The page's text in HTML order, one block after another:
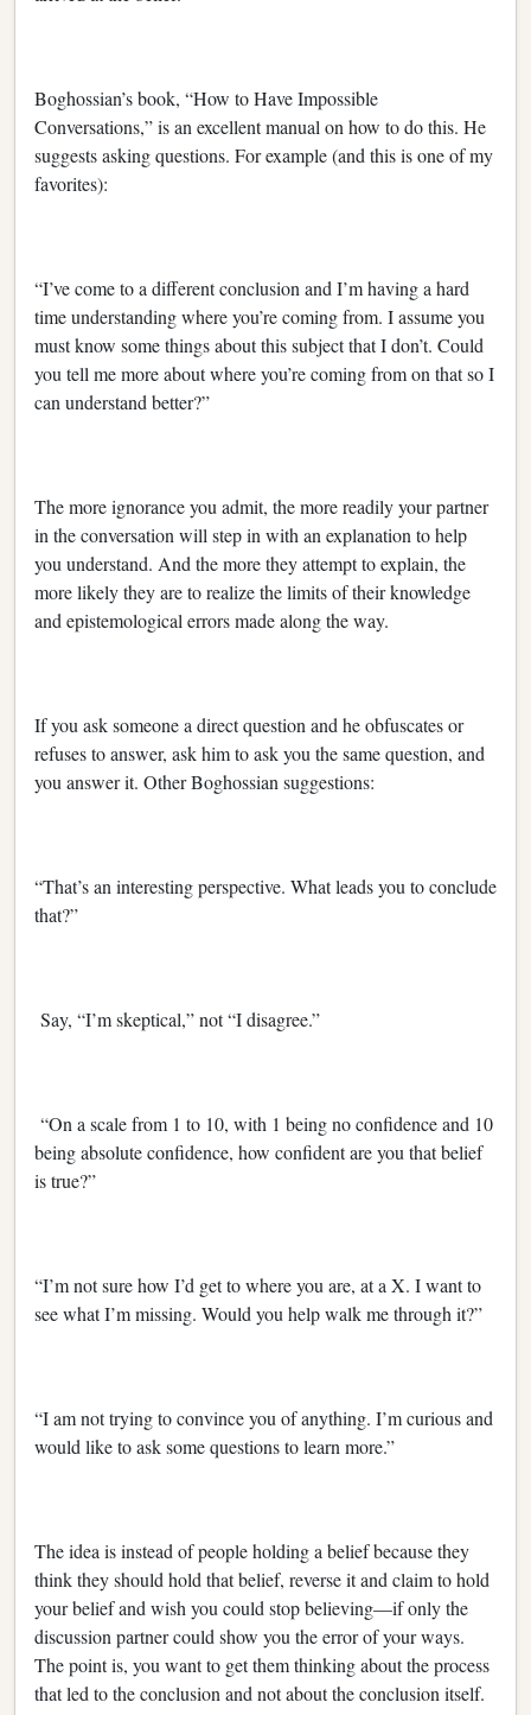
Boghossian’s book, “How to Have Impossible
Conversations,” is an excellent manual on how to do this. He
suggests asking questions. For example (and this is one of my
favorites):
“I’ve come to a different conclusion and I’m having a hard
time understanding where you’re coming from. I assume you
must know some things about this subject that I don’t. Could
you tell me more about where you’re coming from on that so I
can understand better?”
The more ignorance you admit, the more readily your partner
in the conversation will step in with an explanation to help
you understand. And the more they attempt to explain, the
more likely they are to realize the limits of their knowledge
and epistemological errors made along the way.
If you ask someone a direct question and he obfuscates or
refuses to answer, ask him to ask you the same question, and
you answer it. Other Boghossian suggestions:
“That’s an interesting perspective. What leads you to conclude
that?”
Say, “I’m skeptical,” not “I disagree.”
“On a scale from 1 to 10, with 1 being no confidence and 10
being absolute confidence, how confident are you that belief
is true?”
“I’m not sure how I’d get to where you are, at a X. I want to
see what I’m missing. Would you help walk me through it?”
“I am not trying to convince you of anything. I’m curious and
would like to ask some questions to learn more.”
The idea is instead of people holding a belief because they
think they should hold that belief, reverse it and claim to hold
your belief and wish you could stop believing—if only the
discussion partner could show you the error of your ways.
The point is, you want to get them thinking about the process
that led to the conclusion and not about the conclusion itself.